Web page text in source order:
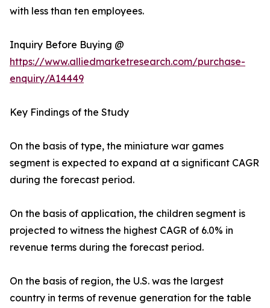
with less than ten employees.
Inquiry Before Buying @
https://www.alliedmarketresearch.com/purchase-
enquiry/A14449
Key Findings of the Study
On the basis of type, the miniature war games
segment is expected to expand at a significant CAGR
during the forecast period.
On the basis of application, the children segment is
projected to witness the highest CAGR of 6.0% in
revenue terms during the forecast period.
On the basis of region, the U.S. was the largest
country in terms of revenue generation for the table